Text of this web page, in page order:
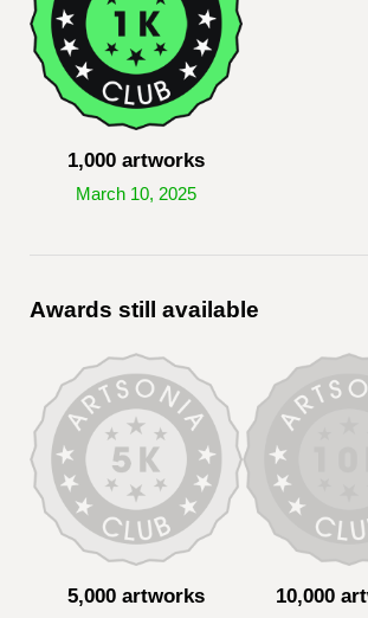
1,000 artworks
March 10, 2025
Awards still available
5,000 artworks 10,000